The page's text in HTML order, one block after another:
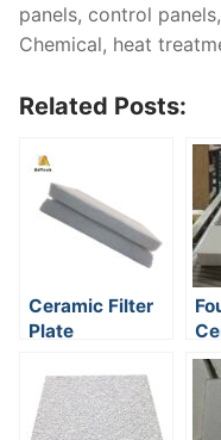
panels, control
Chemical, heat
Related Posts:
Ceramic Filter
Plate